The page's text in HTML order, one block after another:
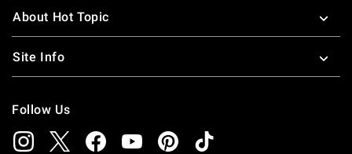
About Hot Topic
Site Info
Follow Us